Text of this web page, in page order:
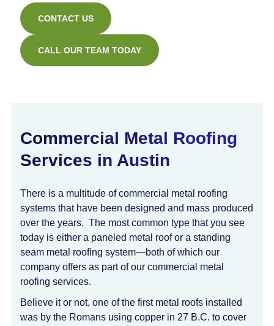
CONTACT US
CALL OUR TEAM TODAY
Commercial Metal Roofing
Services in Austin
There is a multitude of commercial metal roofing
systems that have been designed and mass produced
over the years. The most common type that you see
today is either a paneled metal roof or a standing
seam metal roofing system—both of which our
company offers as part of our commercial metal
roofing services.
Believe it or not, one of the first metal roofs installed
was by the Romans using copper in 27 B.C. to cover